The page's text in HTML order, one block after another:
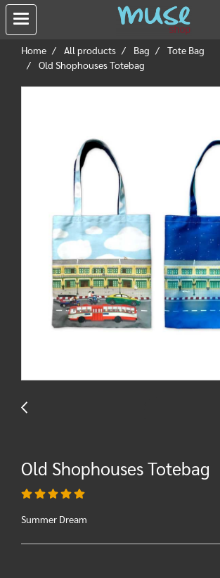
Home All products Bag
Tote Bag
Old Shophouses Totebag
Old Shophouses Totebag
Summer Dream